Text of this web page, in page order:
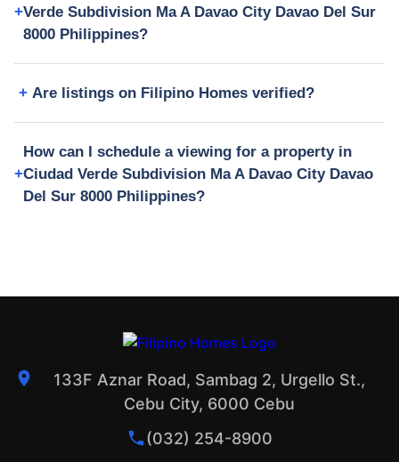
Verde Subdivision Ma A Davao City Davao Del Sur
8000 Philippines?
Are listings on Filipino Homes verified?
How can I schedule a viewing for a property in
Ciudad Verde Subdivision Ma A Davao City Davao
Del Sur 8000 Philippines?
133F Aznar Road, Sambag 2, Urgello St.,
Cebu City, 6000 Cebu
(032) 254-8900